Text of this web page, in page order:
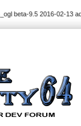
beta-9.5 2016-02-13